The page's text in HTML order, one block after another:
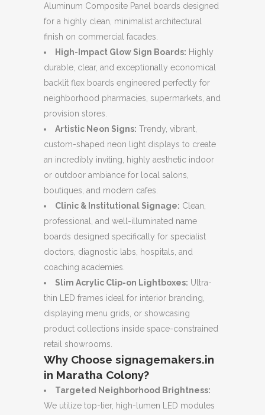
Aluminum Composite Panel boards designed
for a highly clean, minimalist architectural
finish on commercial facades.
High-Impact Glow Sign Boards: Highly
durable, clear, and exceptionally economical
backlit flex boards engineered perfectly for
neighborhood pharmacies, supermarkets, and
provision stores.
Artistic Neon Signs: Trendy, vibrant,
custom-shaped neon light displays to create
an incredibly inviting, highly aesthetic indoor
or outdoor ambiance for local salons,
boutiques, and modern cafes.
Clinic & Institutional Signage: Clean,
professional, and well-illuminated name
boards designed specifically for specialist
doctors, diagnostic labs, hospitals, and
coaching academies.
Slim Acrylic Clip-on Lightboxes: Ultra-
thin LED frames ideal for interior branding,
displaying menu grids, or showcasing
product collections inside space-constrained
retail showrooms.
Why Choose signagemakers.in
in Maratha Colony?
Targeted Neighborhood Brightness:
We utilize top-tier, high-lumen LED modules